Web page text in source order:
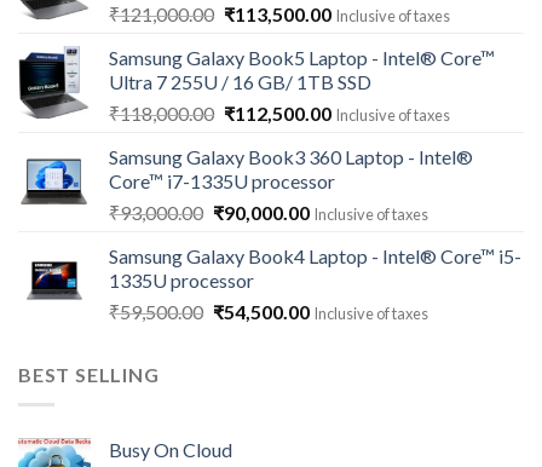
₹121,000.00 Original
was:
₹121,000.00.
₹113,500.00Current
is:
₹113,500.00.
Inclusive of taxes
Samsung Galaxy Book5 Laptop - Intel® Core™
Ultra 7 255U / 16 GB/ 1TB SSD
₹118,000.00 Original
was:
₹118,000.00.
₹112,500.00Current
is:
₹112,500.00.
Inclusive of taxes
Samsung Galaxy Book3 360 Laptop - Intel®
Core™ i7-1335U processor
₹93,000.00 Original
was:
₹93,000.00.
₹90,000.00Current
is:
Inclusive of taxes
Samsung Galaxy Book4 Laptop - Intel® Core™ i5-
1335U processor
₹59,500.00 Original
₹54,500.00Current
Inclusive of taxes
BEST SELLING
Busy On Cloud